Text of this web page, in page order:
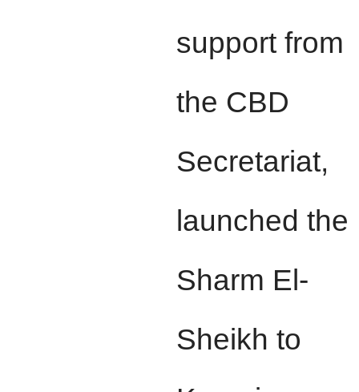
support from
the CBD
Secretariat,
launched the
Sharm El-
Sheikh to